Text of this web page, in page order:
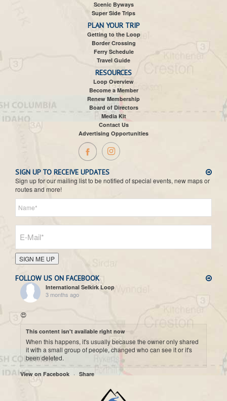
Scenic Byways
Super Side Trips
PLAN YOUR TRIP
Getting to the Loop
Border Crossing
Ferry Schedule
Travel Guide
RESOURCES
Loop Overview
Become a Member
Renew Membership
Board of Directors
Media Kit
Contact Us
Advertising Opportunities
SIGN UP TO RECEIVE UPDATES
Sign up for our mailing list to be notified of special events, new maps or
routes and more!
SIGN ME UP
FOLLOW US ON FACEBOOK
International Selkirk Loop
3 months ago
😍
This content isn't available right now
When this happens, it's usually because the owner only shared
it with a small group of people, changed who can see it or it's
been deleted.
View on Facebook · Share
International Selkirk Loop